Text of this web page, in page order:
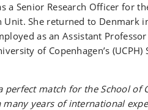
a Senior Research Officer for
Unit. She returned to Denmark
as anAssistant
of Copenhagen’s (UCPH)
perfect match for the School of
many years of international